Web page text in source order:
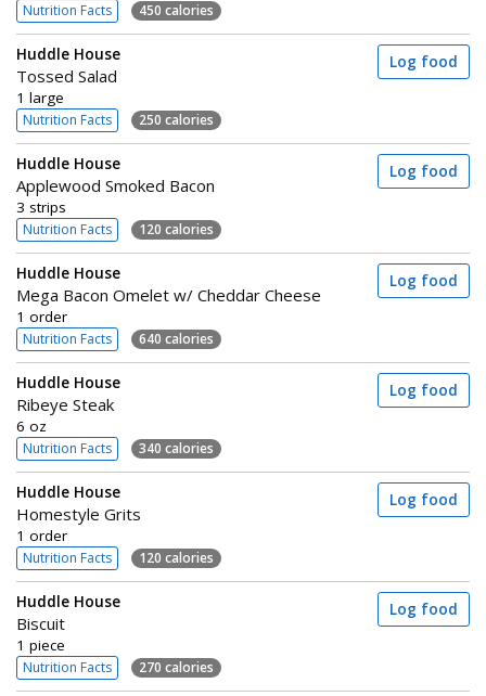
Nutrition Facts 450 calories
Huddle House
Tossed Salad
1 large
Nutrition Facts 250 calories
Log food
Huddle House
Applewood Smoked Bacon
3 strips
Nutrition Facts 120 calories
Log food
Huddle House
Mega Bacon Omelet w/ Cheddar Cheese
1 order
Nutrition Facts 640 calories
Log food
Huddle House
Ribeye Steak
6 oz
Nutrition Facts 340 calories
Log food
Huddle House
Homestyle Grits
1 order
Nutrition Facts 120 calories
Log food
Huddle House
Biscuit
1 piece
Nutrition Facts 270 calories
Log food